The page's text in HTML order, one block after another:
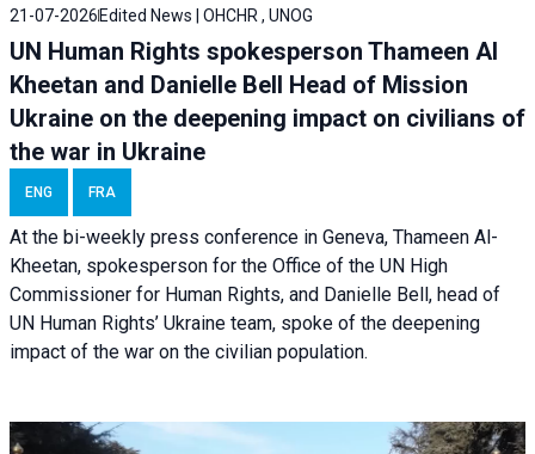
21-07-2026 Edited News | OHCHR , UNOG
UN Human Rights spokesperson Thameen Al
Kheetan and Danielle Bell Head of Mission
Ukraine on the deepening impact on civilians of
the war in Ukraine
ENG FRA
At the bi-weekly press conference in Geneva, Thameen Al-
Kheetan, spokesperson for the Office of the UN High
Commissioner for Human Rights, and Danielle Bell, head of
UN Human Rights’ Ukraine team, spoke of the deepening
impact of the war on the civilian population.